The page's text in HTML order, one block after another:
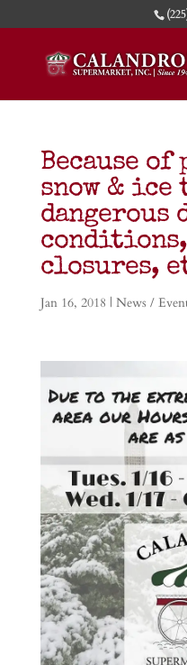
Because
snow &
closures,
Jan 16, 2018 | News /